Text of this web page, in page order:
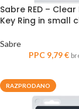
Sabre RED –
Key Ring in small
Sabre
PPC 9,79€
RAZPRODANO